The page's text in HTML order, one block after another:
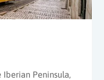
Peninsula,